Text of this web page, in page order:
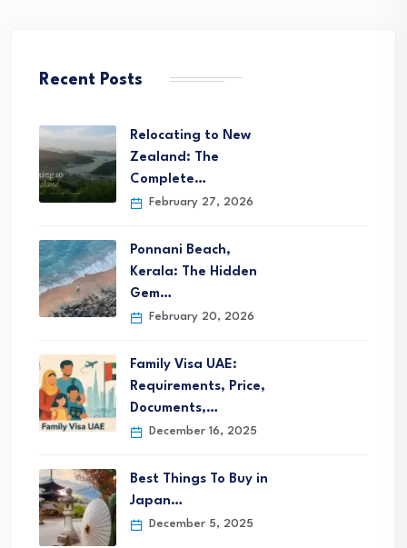
Recent Posts
Relocating to New
Zealand: The
Complete…
February 27, 2026
Ponnani Beach,
Kerala: The Hidden
Gem…
February 20, 2026
Family Visa UAE:
Requirements, Price,
Documents,…
December 16, 2025
Best Things To Buy in
Japan…
December 5, 2025